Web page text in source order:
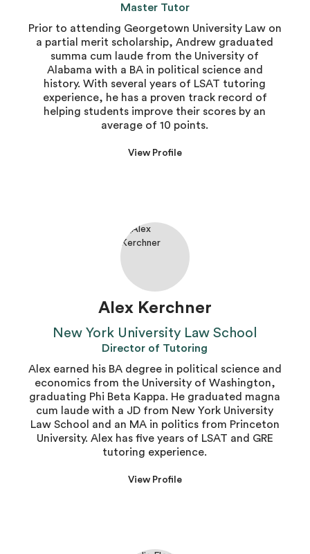
Master Tutor
Prior to attending Georgetown University Law on
a partial merit scholarship, Andrew graduated
summa cum laude from the University of
Alabama with a BA in political science and
history. With several years of LSAT tutoring
experience, he has a proven track record of
helping students improve their scores by an
average of 10 points.
View Profile
Alex Kerchner
New York University Law School
Director of Tutoring
Alex earned his BA degree in political science and
economics from the University of Washington,
graduating Phi Beta Kappa. He graduated magna
cum laude with a JD from New York University
Law School and an MA in politics from Princeton
University. Alex has five years of LSAT and GRE
tutoring experience.
View Profile